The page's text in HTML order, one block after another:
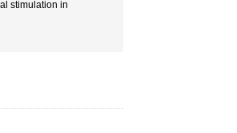
stimulation in